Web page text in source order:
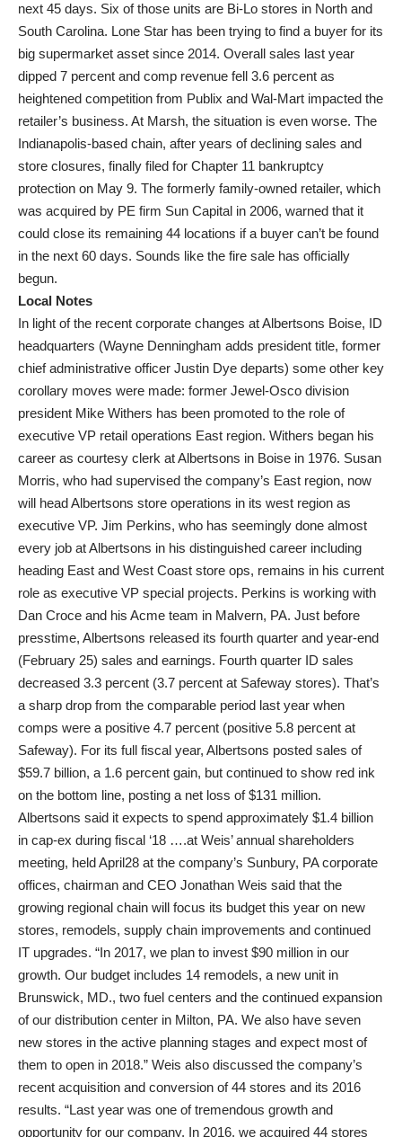
next 45 days. Six of those units are Bi-Lo stores in North and
South Carolina. Lone Star has been trying to find a buyer for its
big supermarket asset since 2014. Overall sales last year
dipped 7 percent and comp revenue fell 3.6 percent as
heightened competition from Publix and Wal-Mart impacted the
retailer’s business. At Marsh, the situation is even worse. The
Indianapolis-based chain, after years of declining sales and
store closures, finally filed for Chapter 11 bankruptcy
protection on May 9. The formerly family-owned retailer, which
was acquired by PE firm Sun Capital in 2006, warned that it
could close its remaining 44 locations if a buyer can’t be found
in the next 60 days. Sounds like the fire sale has officially
begun.
Local Notes
In light of the recent corporate changes at Albertsons Boise, ID
headquarters (Wayne Denningham adds president title, former
chief administrative officer Justin Dye departs) some other key
corollary moves were made: former Jewel-Osco division
president Mike Withers has been promoted to the role of
executive VP retail operations East region. Withers began his
career as courtesy clerk at Albertsons in Boise in 1976. Susan
Morris, who had supervised the company’s East region, now
will head Albertsons store operations in its west region as
executive VP. Jim Perkins, who has seemingly done almost
every job at Albertsons in his distinguished career including
heading East and West Coast store ops, remains in his current
role as executive VP special projects. Perkins is working with
Dan Croce and his Acme team in Malvern, PA. Just before
presstime, Albertsons released its fourth quarter and year-end
(February 25) sales and earnings. Fourth quarter ID sales
decreased 3.3 percent (3.7 percent at Safeway stores). That’s
a sharp drop from the comparable period last year when
comps were a positive 4.7 percent (positive 5.8 percent at
Safeway). For its full fiscal year, Albertsons posted sales of
$59.7 billion, a 1.6 percent gain, but continued to show red ink
on the bottom line, posting a net loss of $131 million.
Albertsons said it expects to spend approximately $1.4 billion
in cap-ex during fiscal ‘18 ….at Weis’ annual shareholders
meeting, held April28 at the company’s Sunbury, PA corporate
offices, chairman and CEO Jonathan Weis said that the
growing regional chain will focus its budget this year on new
stores, remodels, supply chain improvements and continued
IT upgrades. “In 2017, we plan to invest $90 million in our
growth. Our budget includes 14 remodels, a new unit in
Brunswick, MD., two fuel centers and the continued expansion
of our distribution center in Milton, PA. We also have seven
new stores in the active planning stages and expect most of
them to open in 2018.” Weis also discussed the company’s
recent acquisition and conversion of 44 stores and its 2016
results. “Last year was one of tremendous growth and
opportunity for our company. In 2016, we acquired 44 stores